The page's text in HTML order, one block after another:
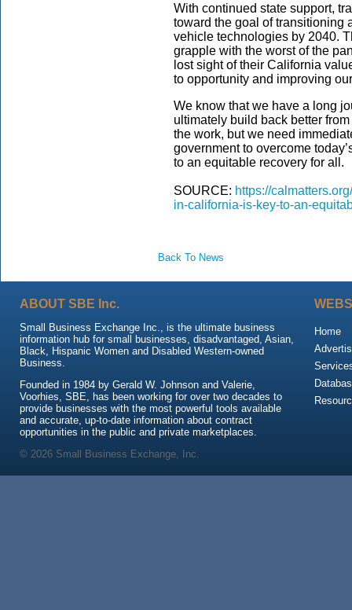
With continued state support,
toward the goal of transitioning
vehicle technologies by 2040.
grapple with the worst of the
lost sight of their California
to opportunity and improving
We know that we have a long
ultimately build back better
the work, but we need
government to overcome
to an equitable recovery for all.
SOURCE: https://
in-california-is-key-to-an-
Back To News
ABOUT SBE Inc.
Small Business Exchange Inc., is the ultimate business
information hub for small businesses, disadvantaged, Asian,
Black, Hispanic Women and Disabled Western-owned
Business.
Founded in 1984 by Gerald W. Johnson and Valerie,
Voorhies, SBE, has been working for over two decades to
provide businesses with the most powerful tools available
and accurate, up-to-date information about contract
opportunities in the public and private marketplaces.
Home
© 2026 Small Business Exchange, Inc.